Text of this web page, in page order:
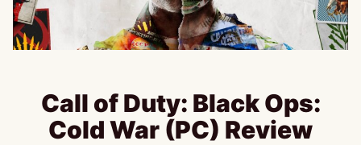
Call of Duty: Black Ops:
Cold War (PC) Review